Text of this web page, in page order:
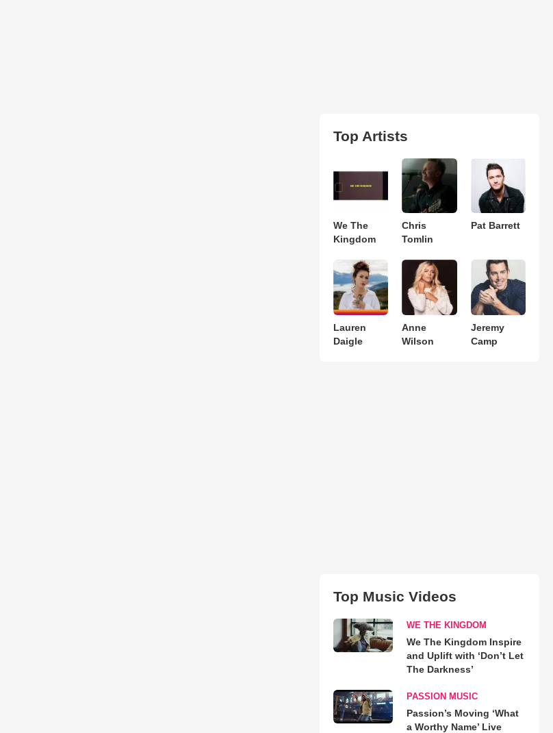
Top Artists
We The
Kingdom
Chris
Tomlin
Pat Barrett
Lauren
Daigle
Anne
Wilson
Jeremy
Camp
Top Music Videos
WE THE KINGDOM
We The Kingdom Inspire
and Uplift with ‘Don’t Let
The Darkness’
PASSION MUSIC
Passion’s Moving ‘What
a Worthy Name’ Live